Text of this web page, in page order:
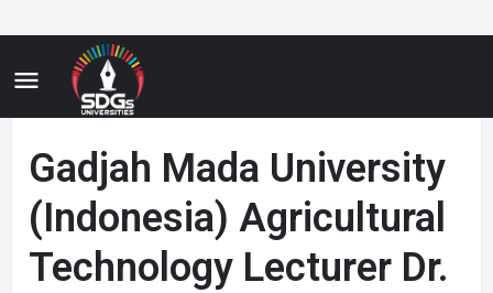
Gadjah Mada University
(Indonesia) Agricultural
Technology Lecturer Dr.